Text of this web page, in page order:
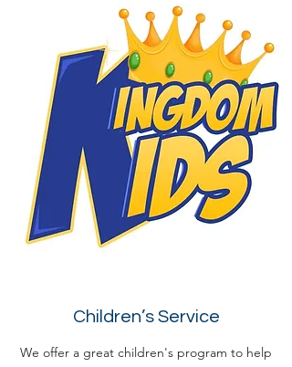
Children’s Service
We offer a great children's program to help